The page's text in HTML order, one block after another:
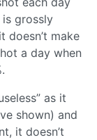
grossly
doesn’t make
a day when
as it
shown) and
it doesn’t